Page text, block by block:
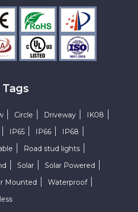
Circle Driveway
IK08
IP65 IP66
IP68
Road stud lights
Solar
Solar Powered
Mounted
Waterproof